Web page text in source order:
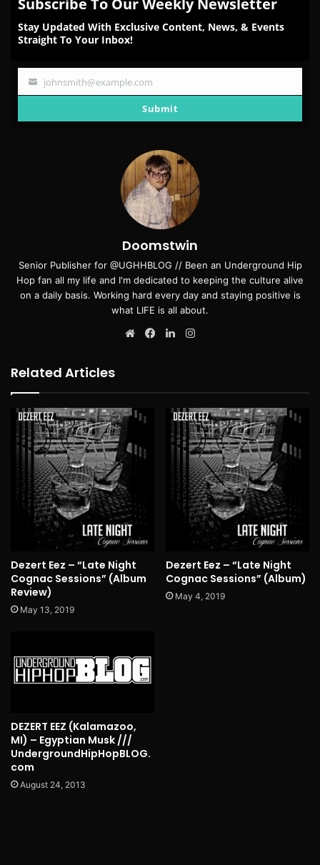
Subscribe To Our Weekly Newsletter
Stay Updated With Exclusive Content, News, & Events
Straight To Your Inbox!
Your
johnsmith@example.com
Submit
Doomstwin
Senior Publisher for @UGHHBLOG // Been an Underground Hip
Hop fan all my life and I'm dedicated to keeping the culture alive
on a daily basis. Working hard every day and staying positive is
what LIFE is all about.
WebsiteFacebookLinkedIn
Related Articles
Dezert Eez – “Late Night
Cognac Sessions” (Album
Review)
May 13, 2019
Dezert Eez – “Late Night
Cognac Sessions” (Album)
May 4, 2019
DEZERT EEZ (Kalamazoo,
MI) – Egyptian Musk ///
UndergroundHipHopBLOG.
com
August 24, 2013